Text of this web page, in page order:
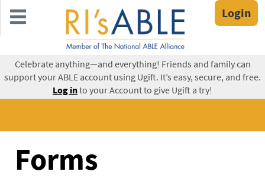
Skip
to
Login
Celebrate anything—and everything! Friends and family can
support your ABLE account using Ugift. It’s easy, secure, and free.
Log into your Account to give Ugift a try!
Forms